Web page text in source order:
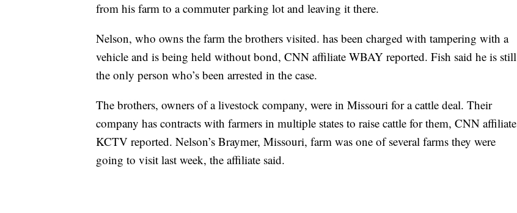
from his farm to a commuter parking lot and leaving it there.
Nelson, who owns the farm the brothers visited. has been charged with tampering with a
vehicle and is being held without bond, CNN affiliate WBAY reported. Fish said he is still
the only person who’s been arrested in the case.
The brothers, owners of a livestock company, were in Missouri for a cattle deal. Their
company has contracts with farmers in multiple states to raise cattle for them, CNN affiliate
KCTV reported. Nelson’s Braymer, Missouri, farm was one of several farms they were
going to visit last week, the affiliate said.